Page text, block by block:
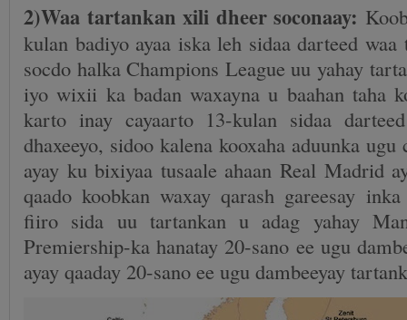
2)Waa tartankan xili dheer soconaay:
kulan badiyo ayaa iska leh sidaa darteed
socdo halka Champions League uu yahay
iyo wixii ka badan waxayna u baahan taha
karto inay cayaarto 13-kulan sidaa
dhaxeeyo, sidoo kalena kooxaha aduunka ugu
ayay ku bixiyaa tusaale ahaan Real Madrid
qaado koobkan waxay qarash gareesay
fiiro sida uu tartankan u adag yahay
Premiership-ka hanatay 20-sano ee ugu
ayay qaaday 20-sano ee ugu dambeeyay